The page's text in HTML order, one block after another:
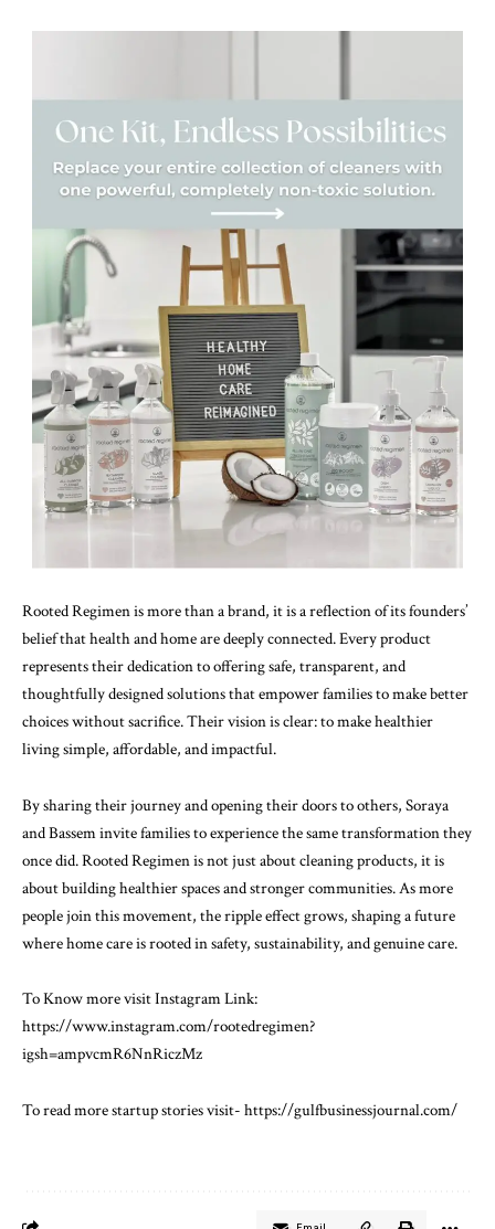
Rooted Regimen is more than a brand, it is a reflection of its founders’
belief that health and home are deeply connected. Every product
represents their dedication to offering safe, transparent, and
thoughtfully designed solutions that empower families to make better
choices without sacrifice. Their vision is clear: to make healthier
living simple, affordable, and impactful.
By sharing their journey and opening their doors to others, Soraya
and Bassem invite families to experience the same transformation they
once did. Rooted Regimen is not just about cleaning products, it is
about building healthier spaces and stronger communities. As more
people join this movement, the ripple effect grows, shaping a future
where home care is rooted in safety, sustainability, and genuine care.
To Know more visit Instagram Link:
https://www.instagram.com/rootedregimen?
igsh=ampvcmR6NnRiczMz
To read more startup stories visit- https://gulfbusinessjournal.com/